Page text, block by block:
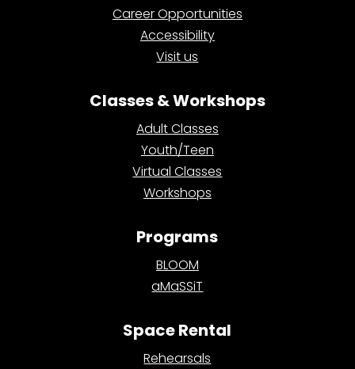
Career Opportunities
Accessibility
Visit us
Classes & Workshops
Adult Classes
Youth/Teen
Virtual Classes
Workshops
Programs
BLOOM
aMaSSiT
Space Rental
Rehearsals